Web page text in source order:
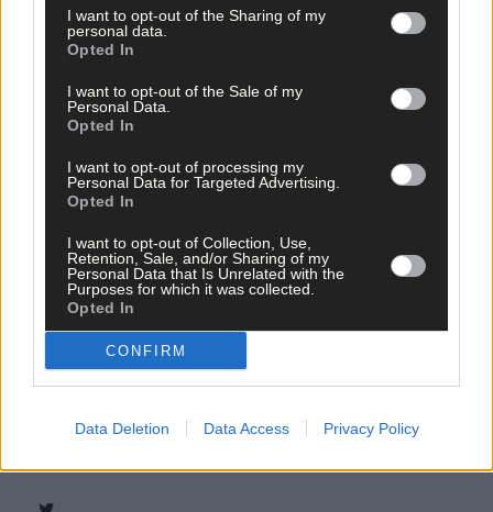
I want to opt-out of the Sharing of my
personal data.
Opted In
I want to opt-out of the Sale of my
Personal Data.
Opted In
I want to opt-out of processing my
Personal Data for Targeted Advertising.
Opted In
I want to opt-out of Collection, Use,
Retention, Sale, and/or Sharing of my
Personal Data that Is Unrelated with the
Purposes for which it was collected.
Opted In
CONFIRM
Data Deletion Data Access Privacy Policy
Tags used in this article